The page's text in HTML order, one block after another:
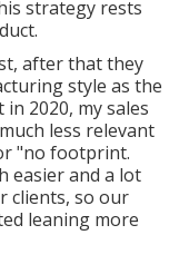
strategy rests
after that they
style as the
2020, my sales
less relevant
"no footprint.
easier and a lot
clients, so our
leaning more